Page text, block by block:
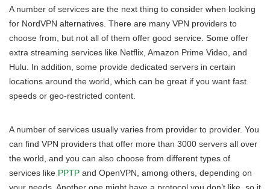
A number of services are the next thing to consider when looking
for NordVPN alternatives. There are many VPN providers to
choose from, but not all of them offer good service. Some offer
extra streaming services like Netflix, Amazon Prime Video, and
Hulu. In addition, some provide dedicated servers in certain
locations around the world, which can be great if you want fast
speeds or geo-restricted content.
A number of services usually varies from provider to provider. You
can find VPN providers that offer more than 3000 servers all over
the world, and you can also choose from different types of
services like PPTP and OpenVPN, among others, depending on
your needs. Another one might have a protocol you don’t like, so it